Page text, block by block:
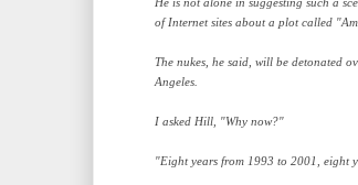
of Internet sites about a plot called
The nukes, he said, will be detonated
Angeles.
I asked Hill, "Why now?"
"Eight years from 1993 to 2001, eight